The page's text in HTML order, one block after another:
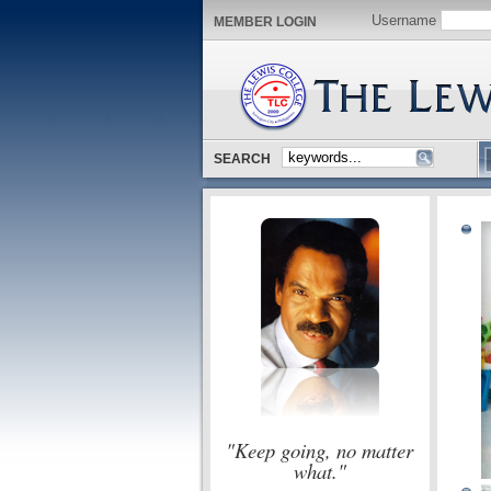
MEMBER LOGIN Username
SEARCH
"Keep going, no matter
what."